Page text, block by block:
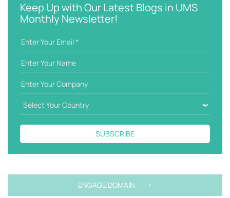
Keep Up with Our Latest Blogs in UMS
Monthly Newsletter!
SUBSCRIBE
ENGAGE DOMAIN >